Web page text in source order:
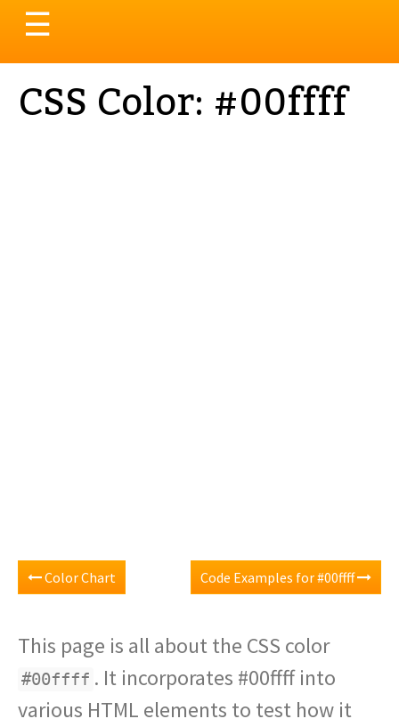
Toggle
navigation
☰
CSS Color: #00ffff
Color Chart Code Examples for #00ffff
This page is all about the CSS color
#00ffff . It incorporates #00ffff into
various HTML elements to test how it